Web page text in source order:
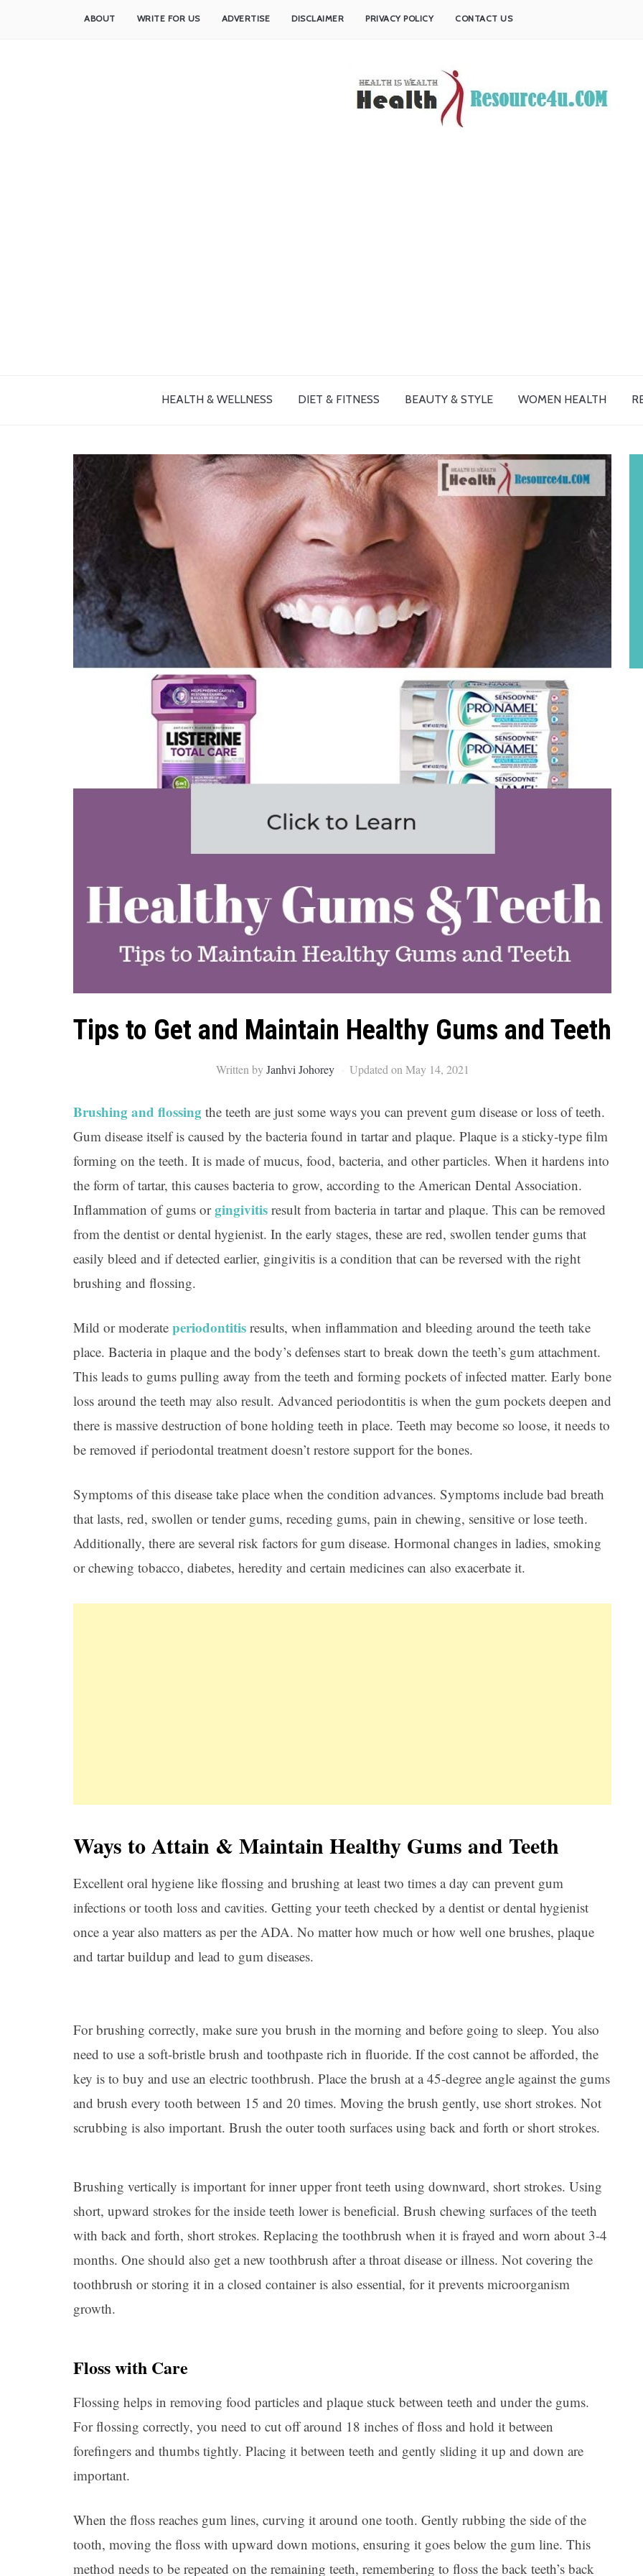
ABOUT WRITE FOR US ADVERTISE DISCLAIMER PRIVACY POLICY CONTACT US
HEALTH & WELLNESS DIET & FITNESS BEAUTY & STYLE WOMEN HEALTH
Tips to Get and Maintain Healthy Gums and Teeth
Written byJanhvi Johorey Updated on May 14, 2021
Brushing and flossing the teeth are just some ways you can prevent gum disease or loss of teeth.
Gum disease itself is caused by the bacteria found in tartar and plaque. Plaque is a sticky-type film
forming on the teeth. It is made of mucus, food, bacteria, and other particles. When it hardens into
the form of tartar, this causes bacteria to grow, according to the American Dental Association.
Inflammation of gums orgingivitis result from bacteria in tartar and plaque. This can be removed
from the dentist or dental hygienist. In the early stages, these are red, swollen tender gums that
easily bleed and if detected earlier, gingivitis is a condition that can be reversed with the right
brushing and flossing.
Mild or moderate periodontitis results, when inflammation and bleeding around the teeth take
place. Bacteria in plaque and the body’s defenses start to break down the teeth’s gum attachment.
This leads to gums pulling away from the teeth and forming pockets of infected matter. Early bone
loss around the teeth may also result. Advanced periodontitis is when the gum pockets deepen and
there is massive destruction of bone holding teeth in place. Teeth may become so loose, it needs to
be removed if periodontal treatment doesn’t restore support for the bones.
Symptoms of this disease take place when the condition advances. Symptoms include bad breath
that lasts, red, swollen or tender gums, receding gums, pain in chewing, sensitive or lose teeth.
Additionally, there are several risk factors for gum disease. Hormonal changes in ladies, smoking
or chewing tobacco, diabetes, heredity and certain medicines can also exacerbate it.
Ways to Attain & Maintain Healthy Gums and Teeth
Excellent oral hygiene like flossing and brushing at least two times a day can prevent gum
infections or tooth loss and cavities. Getting your teeth checked by a dentist or dental hygienist
once a year also matters as per the ADA. No matter how much or how well one brushes, plaque
and tartar buildup and lead to gum diseases.
For brushing correctly, make sure you brush in the morning and before going to sleep. You also
need to use a soft-bristle brush and toothpaste rich in fluoride. If the cost cannot be afforded, the
key is to buy and use an electric toothbrush. Place the brush at a 45-degree angle against the gums
and brush every tooth between 15 and 20 times. Moving the brush gently, use short strokes. Not
scrubbing is also important. Brush the outer tooth surfaces using back and forth or short strokes.
Brushing vertically is important for inner upper front teeth using downward, short strokes. Using
short, upward strokes for the inside teeth lower is beneficial. Brush chewing surfaces of the teeth
with back and forth, short strokes. Replacing the toothbrush when it is frayed and worn about 3-4
months. One should also get a new toothbrush after a throat disease or illness. Not covering the
toothbrush or storing it in a closed container is also essential, for it prevents microorganism
growth.
Floss with Care
Flossing helps in removing food particles and plaque stuck between teeth and under the gums.
For flossing correctly, you need to cut off around 18 inches of floss and hold it between
forefingers and thumbs tightly. Placing it between teeth and gently sliding it up and down are
important.
When the floss reaches gum lines, curving it around one tooth. Gently rubbing the side of the
tooth, moving the floss with upward down motions, ensuring it goes below the gum line. This
method needs to be repeated on the remaining teeth, remembering to floss the back teeth’s back